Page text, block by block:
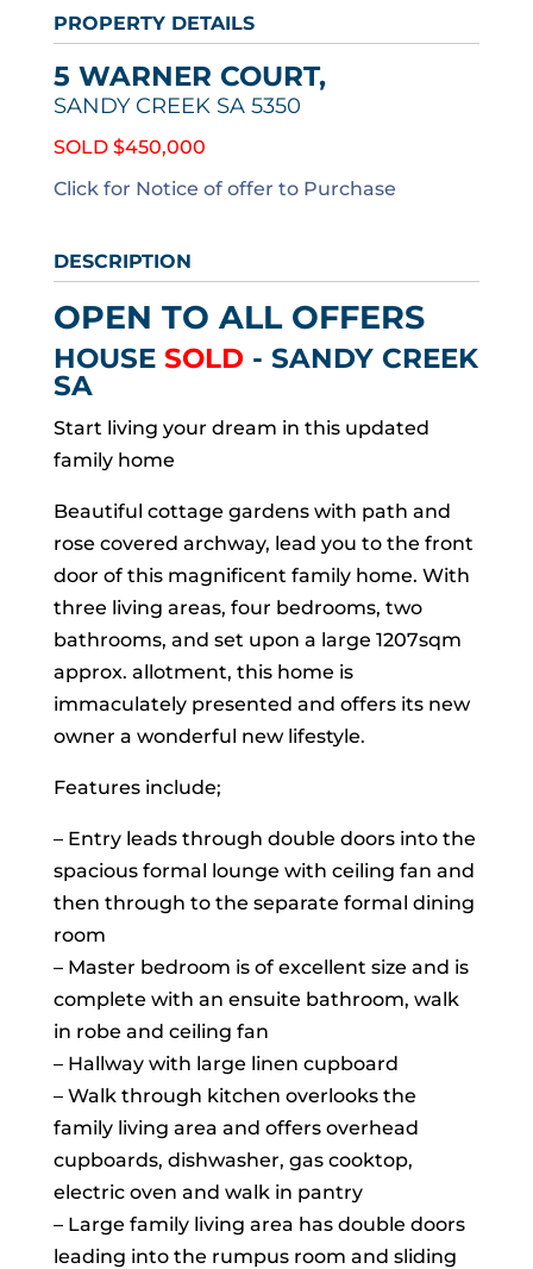
PROPERTY DETAILS
5 WARNER COURT,
SANDY CREEK SA 5350
SOLD $450,000
Click for Notice of offer to Purchase
DESCRIPTION
OPEN TO ALL OFFERS
HOUSE SOLD - SANDY CREEK
SA
Start living your dream in this updated
family home
Beautiful cottage gardens with path and
rose covered archway, lead you to the front
door of this magnificent family home. With
three living areas, four bedrooms, two
bathrooms, and set upon a large 1207sqm
approx. allotment, this home is
immaculately presented and offers its new
owner a wonderful new lifestyle.
Features include;
– Entry leads through double doors into the
spacious formal lounge with ceiling fan and
then through to the separate formal dining
room
– Master bedroom is of excellent size and is
complete with an ensuite bathroom, walk
in robe and ceiling fan
– Hallway with large linen cupboard
– Walk through kitchen overlooks the
family living area and offers overhead
cupboards, dishwasher, gas cooktop,
electric oven and walk in pantry
– Large family living area has double doors
leading into the rumpus room and sliding